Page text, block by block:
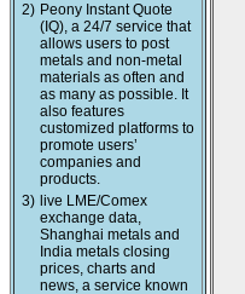
2) Peony Instant Quote
(IQ), a 24/7 service that
allows users to post
metals and non-metal
materials as often and
as many as possible. It
also features
customized platforms to
promote users’
companies and
products.
3) live LME/Comex
exchange data,
Shanghai metals and
India metals closing
prices, charts and
news, a service known